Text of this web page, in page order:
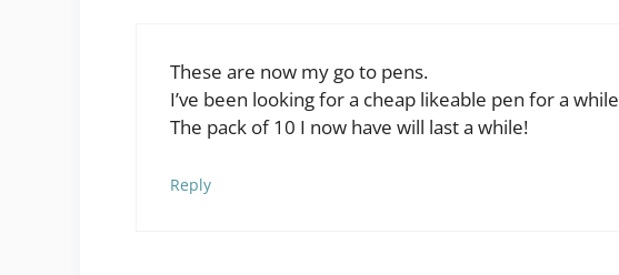
These are now my go to pens.
I’ve been looking for a cheap likeable pen for a
The pack of 10 I now have will last a while!
Reply